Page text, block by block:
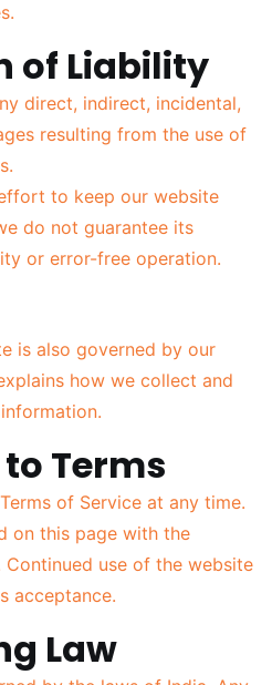
of Liability
direct, indirect, incidental,
resulting from the use of
to keep our website
do not guarantee its
or error-free operation.
is also governed by our
how we collect and
Terms
of Service at any time.
on this page with the
use of the website
acceptance.
Law